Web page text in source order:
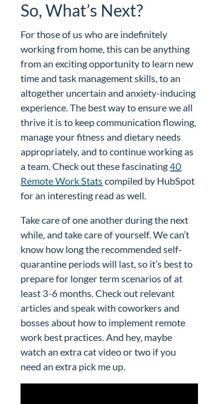
So, What’s Next?
For those of us who are indefinitely
working from home, this can be anything
from an exciting opportunity to learn new
time and task management skills, to an
altogether uncertain and anxiety-inducing
experience. The best way to ensure we all
thrive it is to keep communication flowing,
manage your fitness and dietary needs
appropriately, and to continue working as
a team. Check out these fascinating40
Remote Work Stats compiled by HubSpot
for an interesting read as well.
Take care of one another during the next
while, and take care of yourself. We can’t
know how long the recommended self-
quarantine periods will last, so it’s best to
prepare for longer term scenarios of at
least 3-6 months. Check out relevant
articles and speak with coworkers and
bosses about how to implement remote
work best practices. And hey, maybe
watch an extra cat video or two if you
need an extra pick me up.